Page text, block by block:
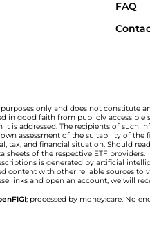
FAQ
only and does not constitute
in good faith from publicly
is addressed. The recipients of such
assessment of the suitability of
tax, and financial situation. Should
sheets of the respective ETF providers.
is generated by artificial
content with other reliable sources
links and open an account, we will
; processed by money:care. No